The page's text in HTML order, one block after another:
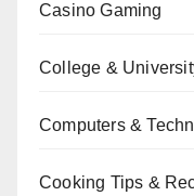
Casino Gaming
College &
Computers &
Cooking Tips &